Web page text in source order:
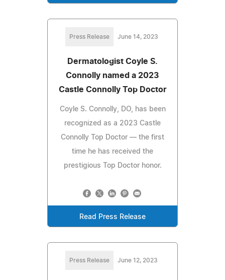
Press Release June 14, 2023
Dermatologist Coyle S.
Connolly named a 2023
Castle Connolly Top Doctor
Coyle S. Connolly, DO, has been
recognized as a 2023 Castle
Connolly Top Doctor — the first
time he has received the
prestigious Top Doctor honor.
Read Press Release
Press Release June 12, 2023